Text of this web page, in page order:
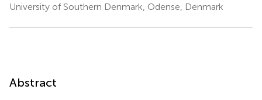
University of Southern Denmark, Odense, Denmark
Abstract